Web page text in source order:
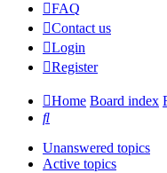
FAQ
Contact us
Login
Register
Home Board index
Search
Unanswered topics
Active topics